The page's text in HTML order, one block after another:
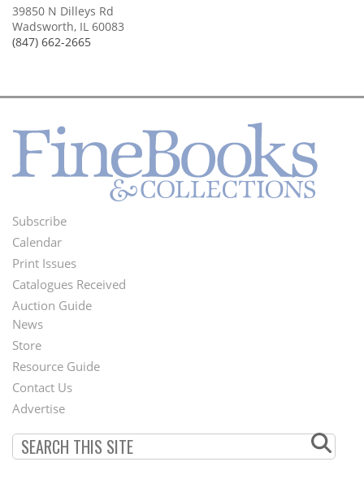
39850 N Dilleys Rd
Wadsworth, IL 60083
(847) 662-2665
Footer
Menu
Subscribe
Calendar
Print Issues
Catalogues Received
Auction Guide
Second
Footer
Menu
News
Store
Resource Guide
Contact Us
Advertise